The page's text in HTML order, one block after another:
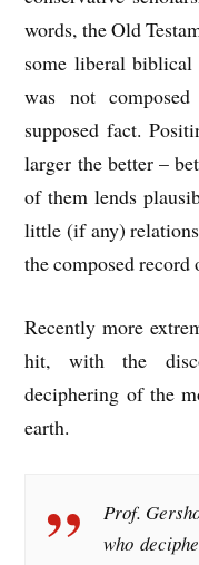
words, the Old
some liberal
was not
supposed fact.
larger the better –
of them lends
little (if any)
the composed record
Recently more
hit, with the
deciphering of the
earth.
Prof.
who